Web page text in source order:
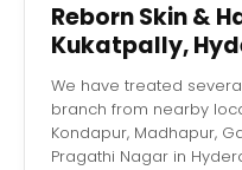
Reborn Skin &
Kukatpally,
We have treated
branch from nearby
Kondapur, Madhapur,
Pragathi Nagar in